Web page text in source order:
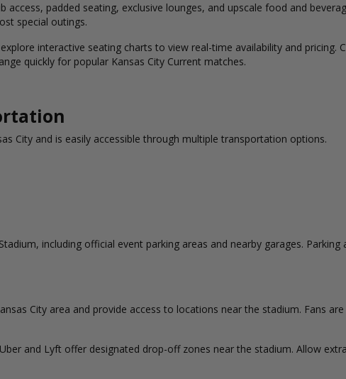
access, padded seating, exclusive lounges, and upscale food and
special outings.
interactive seating charts to view real-time availability and pricing.
quickly for popular Kansas City Current matches.
City and is easily accessible through multiple transportation options.
including official event parking areas and nearby garages.
City area and provide access to locations near the stadium. Fans
and Lyft offer designated drop-off zones near the stadium. Allow